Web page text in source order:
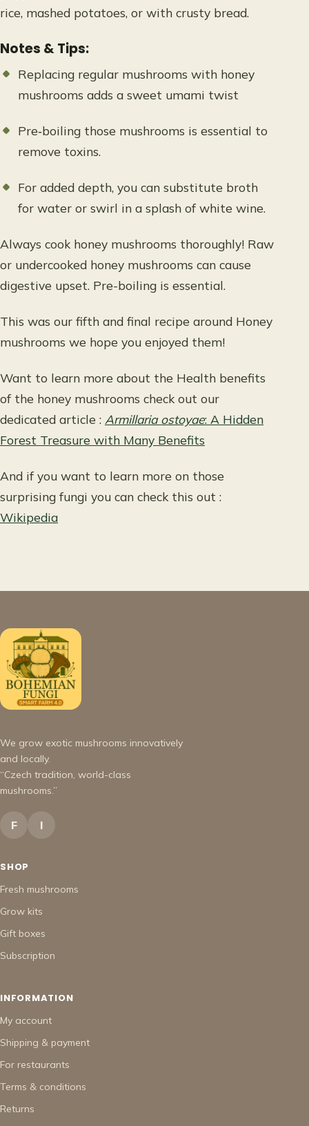
rice, mashed potatoes, or with crusty bread.
Notes & Tips:
Replacing regular mushrooms with honey
mushrooms adds a sweet umami twist
Pre‑boiling those mushrooms is essential to
remove toxins.
For added depth, you can substitute broth
for water or swirl in a splash of white wine.
Always cook honey mushrooms thoroughly! Raw
or undercooked honey mushrooms can cause
digestive upset. Pre-boiling is essential.
This was our fifth and final recipe around Honey
mushrooms we hope you enjoyed them!
Want to learn more about the Health benefits
of the honey mushrooms check out our
dedicated article : Armillaria ostoyae: A Hidden
Forest Treasure with Many Benefits
And if you want to learn more on those
surprising fungi you can check this out :
Wikipedia
We grow exotic mushrooms innovatively
and locally.
“Czech tradition, world-class
mushrooms.”
F I
SHOP
Fresh mushrooms
Grow kits
Gift boxes
Subscription
INFORMATION
My account
Shipping & payment
For restaurants
Terms & conditions
Returns